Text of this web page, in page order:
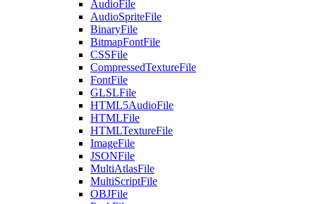
AudioFile
AudioSpriteFile
BinaryFile
BitmapFontFile
CSSFile
CompressedTextureFile
FontFile
GLSLFile
HTML5AudioFile
HTMLFile
HTMLTextureFile
ImageFile
JSONFile
MultiAtlasFile
MultiScriptFile
OBJFile